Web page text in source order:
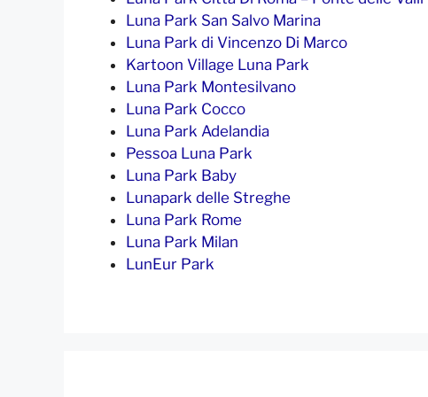
Luna Park San Salvo Marina
Luna Park di Vincenzo Di Marco
Kartoon Village Luna Park
Luna Park Montesilvano
Luna Park Cocco
Luna Park Adelandia
Pessoa Luna Park
Luna Park Baby
Lunapark delle Streghe
Luna Park Rome
Luna Park Milan
LunEur Park